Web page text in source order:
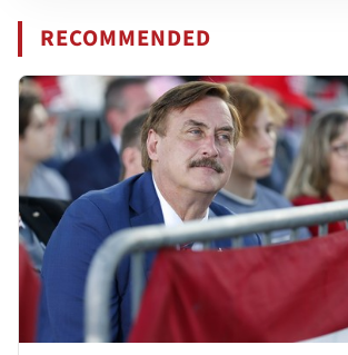
RECOMMENDED